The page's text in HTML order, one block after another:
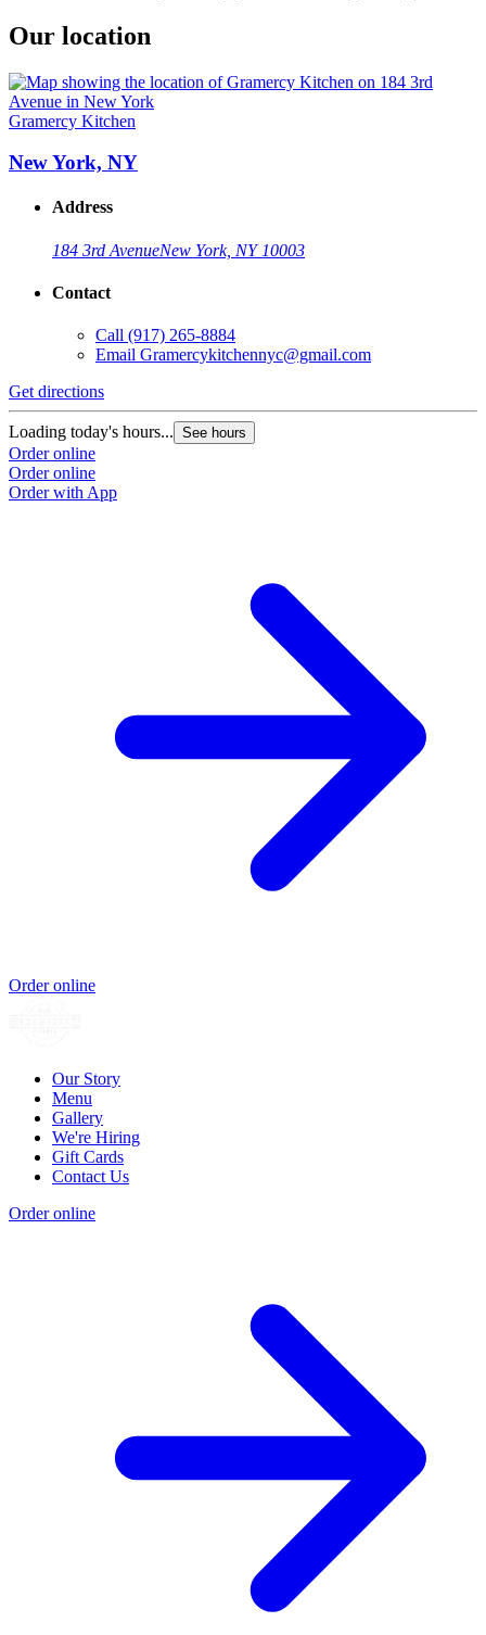
Our location
Gramercy Kitchen
New York, NY
Address
184 3rd AvenueNew York, NY 10003
Contact
Call (917) 265-8884
Email Gramercykitchennyc@gmail.com
Get directions
Loading today's hours... See hours
Order online
Order online
Order with App
Order online
Our Story
Menu
Gallery
We're Hiring
Gift Cards
Contact Us
Order online